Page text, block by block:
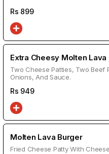
Rs 899
Extra Cheesy Molten Lava
Two Cheese Patties, Two Beef
Onions, And Sauce.
Rs 949
Molten Lava Burger
Fried Cheese Patty With